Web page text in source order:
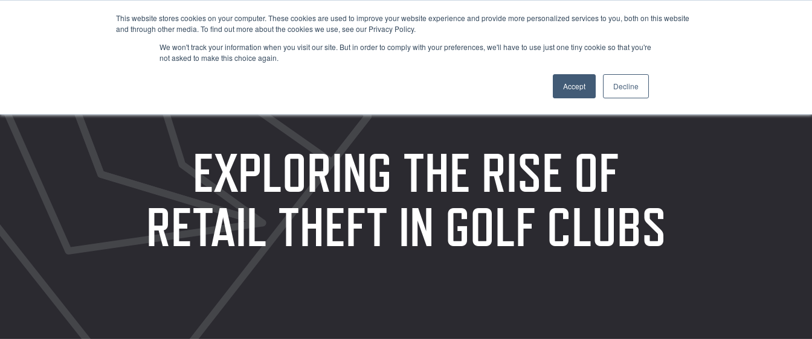
This website stores cookies on your computer. These cookies are used to improve your website experience and provide more personalized services to you, both on this website
and through other media. To find out more about the cookies we use, see our Privacy Policy.
We won't track your information when you visit our site. But in order to comply with your preferences, we'll have to use just one tiny cookie so that you're
not asked to make this choice again.
Accept Decline
EXPLORING THE RISE OF
RETAIL THEFT IN GOLF CLUBS